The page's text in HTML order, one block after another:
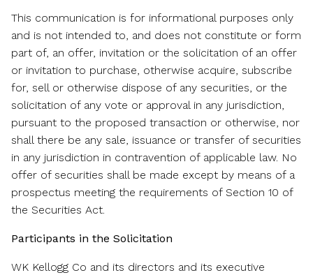
This communication is for informational purposes only
and is not intended to, and does not constitute or form
part of, an offer, invitation or the solicitation of an offer
or invitation to purchase, otherwise acquire, subscribe
for, sell or otherwise dispose of any securities, or the
solicitation of any vote or approval in any jurisdiction,
pursuant to the proposed transaction or otherwise, nor
shall there be any sale, issuance or transfer of securities
in any jurisdiction in contravention of applicable law. No
offer of securities shall be made except by means of a
prospectus meeting the requirements of Section 10 of
the Securities Act.
Participants in the Solicitation
WK Kellogg Co and its directors and its executive